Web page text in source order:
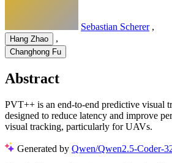
Sebastian Scherer ,
Hang Zhao ,
Changhong Fu
Abstract
PVT++ is an end-to-end predictive visual
designed to reduce latency and improve
visual tracking, particularly for UAVs.
Generated by Qwen/Qwen2.5-Coder-